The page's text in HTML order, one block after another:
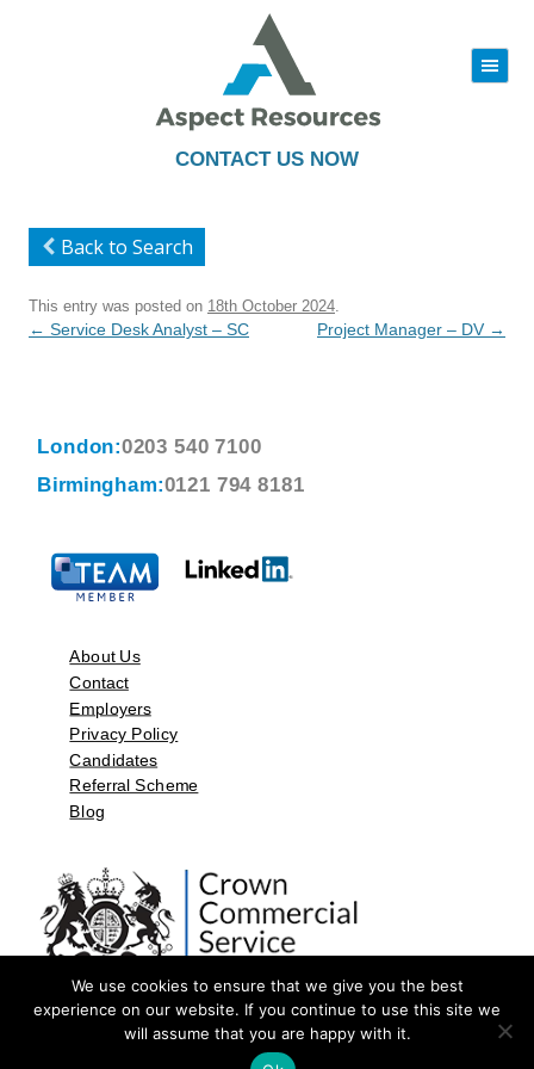
CONTACT US NOW
|||
to
Back to Search
This entry was posted on 18th October 2024
Post
← Service Desk Analyst – SC Project Manager – DV →
London:0203 540 7100
Birmingham:0121 794 8181
About Us
Contact
Employers
Privacy Policy
Candidates
Referral Scheme
Blog
©2026 by Aspect Resources Limited. | Design and Developed by
We use cookies to ensure that we give you the best
experience on our website. If you continue to use this site we
will assume that you are happy with it.